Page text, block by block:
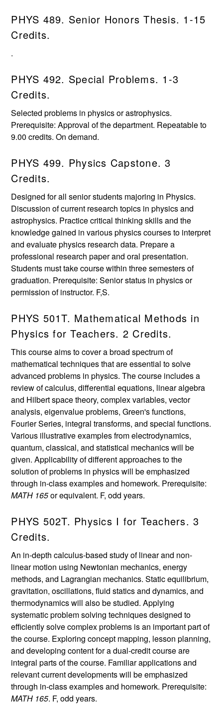
PHYS 489. Senior Honors Thesis. 1-15
Credits.
.
PHYS 492. Special Problems. 1-3
Credits.
Selected problems in physics or astrophysics.
Prerequisite: Approval of the department. Repeatable to
9.00 credits. On demand.
PHYS 499. Physics Capstone. 3
Credits.
Designed for all senior students majoring in Physics.
Discussion of current research topics in physics and
astrophysics. Practice critical thinking skills and the
knowledge gained in various physics courses to interpret
and evaluate physics research data. Prepare a
professional research paper and oral presentation.
Students must take course within three semesters of
graduation. Prerequisite: Senior status in physics or
permission of instructor. F,S.
PHYS 501T. Mathematical Methods in
Physics for Teachers. 2 Credits.
This course aims to cover a broad spectrum of
mathematical techniques that are essential to solve
advanced problems in physics. The course includes a
review of calculus, differential equations, linear algebra
and Hilbert space theory, complex variables, vector
analysis, eigenvalue problems, Green's functions,
Fourier Series, integral transforms, and special functions.
Various illustrative examples from electrodynamics,
quantum, classical, and statistical mechanics will be
given. Applicability of different approaches to the
solution of problems in physics will be emphasized
through in-class examples and homework. Prerequisite:
MATH 165or equivalent. F, odd years.
PHYS 502T. Physics I for Teachers. 3
Credits.
An in-depth calculus-based study of linear and non-
linear motion using Newtonian mechanics, energy
methods, and Lagrangian mechanics. Static equilibrium,
gravitation, oscillations, fluid statics and dynamics, and
thermodynamics will also be studied. Applying
systematic problem solving techniques designed to
efficiently solve complex problems is an important part of
the course. Exploring concept mapping, lesson planning,
and developing content for a dual-credit course are
integral parts of the course. Familiar applications and
relevant current developments will be emphasized
through in-class examples and homework. Prerequisite:
MATH 165. F, odd years.